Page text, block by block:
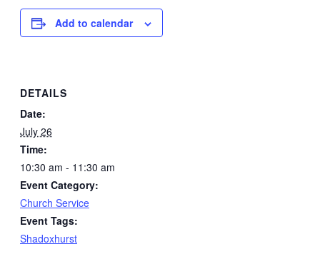
Add to calendar
DETAILS
Date:
July 26
Time:
10:30 am - 11:30 am
Event Category:
Church Service
Event Tags:
Shadoxhurst